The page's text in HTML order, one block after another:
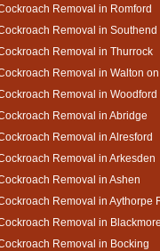
Removal in Romford
Removal in Southend
Removal in Thurrock
Removal in Walton
Removal in Woodford
Removal in Abridge
Removal in Alresford
Removal in Arkesden
Removal in Ashen
Removal in Aythorpe
Removal in
Removal in Bocking